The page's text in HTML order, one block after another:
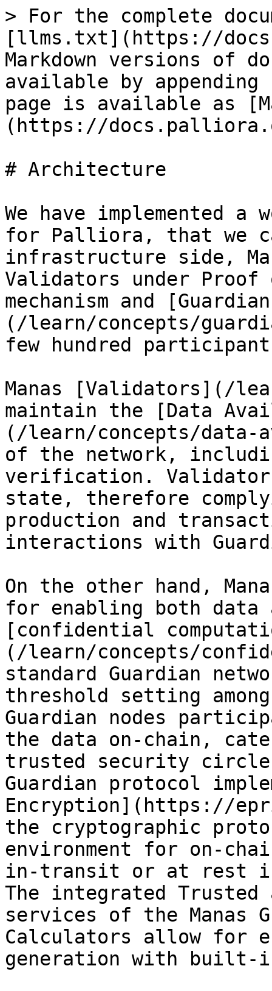
> For the complete
[llms.txt](https://
Markdown versions of
available by
page is available as
(https://
# Architecture
We have implemented
for Palliora, that we
infrastructure side,
Validators under Proof
mechanism and
(/learn/concepts/
few hundred
Manas [Validators](/
maintain the [Data
(/learn/concepts/
of the network,
verification.
state, therefore
production and
interactions with
On the other hand,
for enabling both data
[confidential
(/learn/concepts/
standard Guardian
threshold setting
Guardian nodes
the data on-chain,
trusted security circle
Guardian protocol
Encryption](https://
the cryptographic
environment for on-
in-transit or at rest
The integrated Trusted
services of the Manas
Calculators allow for
generation with